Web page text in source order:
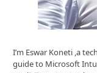
I’m Eswar Koneti ,a
guide to Microsoft